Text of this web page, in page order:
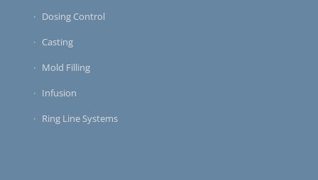
Dosing Control
Casting
Mold Filling
Infusion
Ring Line Systems